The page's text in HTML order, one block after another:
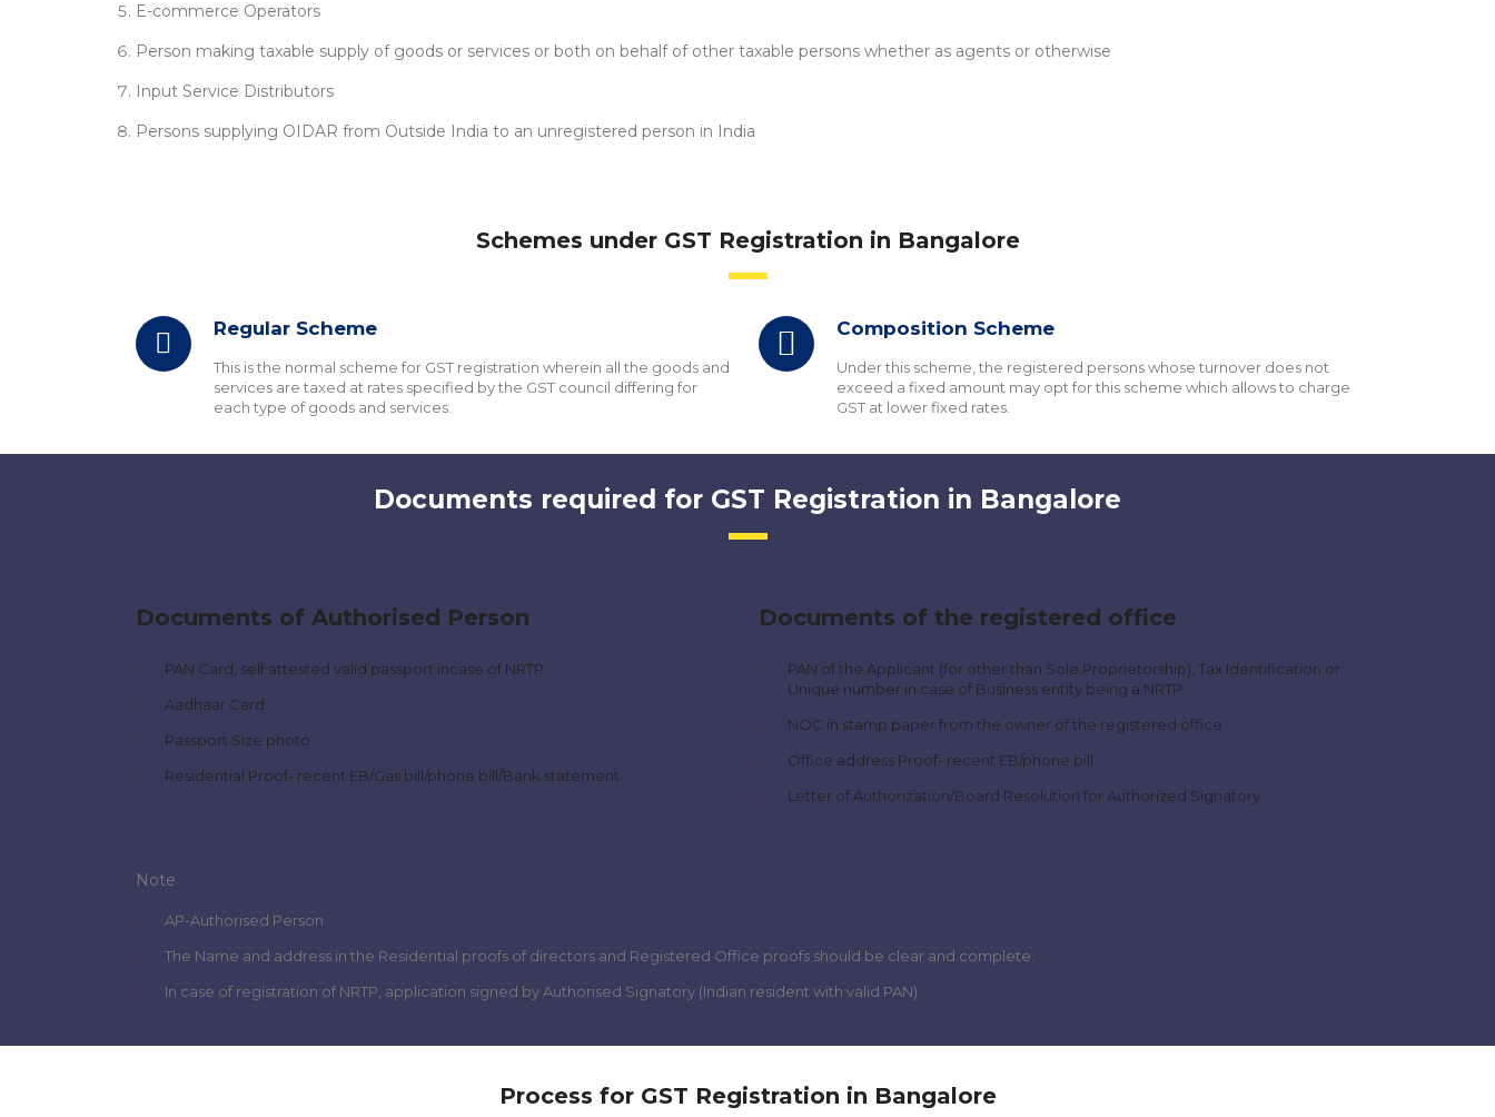
E-commerce Operators
Person making taxable supply of goods or services or both on behalf of other taxable persons whether as agents or otherwise
Input Service Distributors
Persons supplying OIDAR from Outside India to an unregistered person in India
Schemes under GST Registration in Bangalore
Regular Scheme
This is the normal scheme for GST registration wherein all the goods and
services are taxed at rates specified by the GST council differing for
each type of goods and services.
Composition Scheme
Under this scheme, the registered persons whose turnover does not
exceed a fixed amount may opt for this scheme which allows to charge
GST at lower fixed rates.
Documents required for GST Registration in Bangalore
Documents of Authorised Person
PAN Card, self attested valid passport incase of NRTP
Aadhaar Card
Passport Size photo
Residential Proof- recent EB/Gas bill/phone bill/Bank statement
Documents of the registered office
PAN of the Applicant (for other than Sole Proprietorship), Tax Identification or
Unique number in case of Business entity being a NRTP
NOC in stamp paper from the owner of the registered office
Office address Proof- recent EB/phone bill
Letter of Authorization/Board Resolution for Authorized Signatory
Note
AP-Authorised Person
The Name and address in the Residential proofs of directors and Registered Office proofs should be clear and complete.
In case of registration of NRTP, application signed by Authorised Signatory (Indian resident with valid PAN)
Process for GST Registration in Bangalore